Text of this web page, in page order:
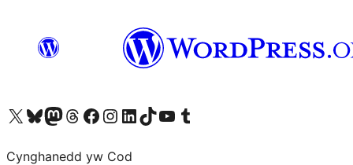
Visit our X (formerly Twitter) account
Visit our Bluesky account
Visit our Mastodon account
Visit our Threads account
Ewch i'n tudalen Facebook
Ewch i'n cyfrif Instagram
Ewch i'n cyfrif LinkedIn
Visit our TikTok account
Visit our YouTube channel
Visit our Tumblr account
Cynghanedd yw Cod